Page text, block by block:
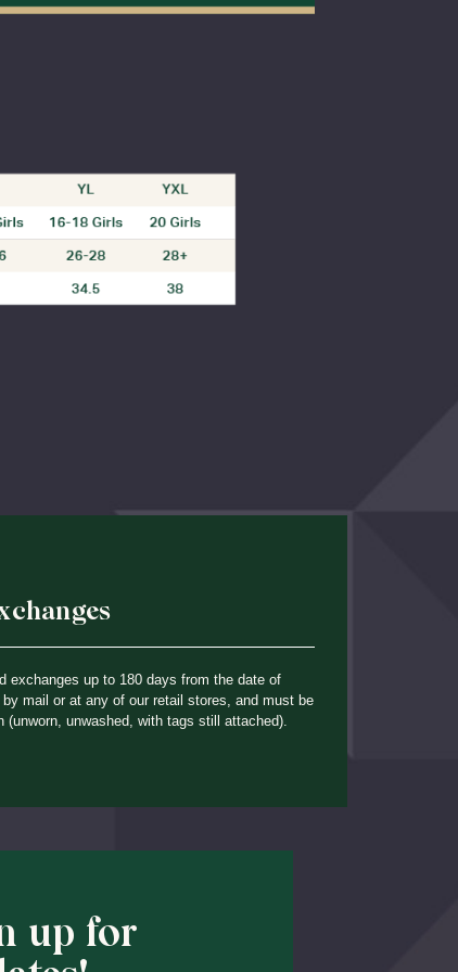
exchanges up to 180 days from the date of
mail or at any of our retail stores, and must be
(unworn, unwashed, with tags still attached).
up for